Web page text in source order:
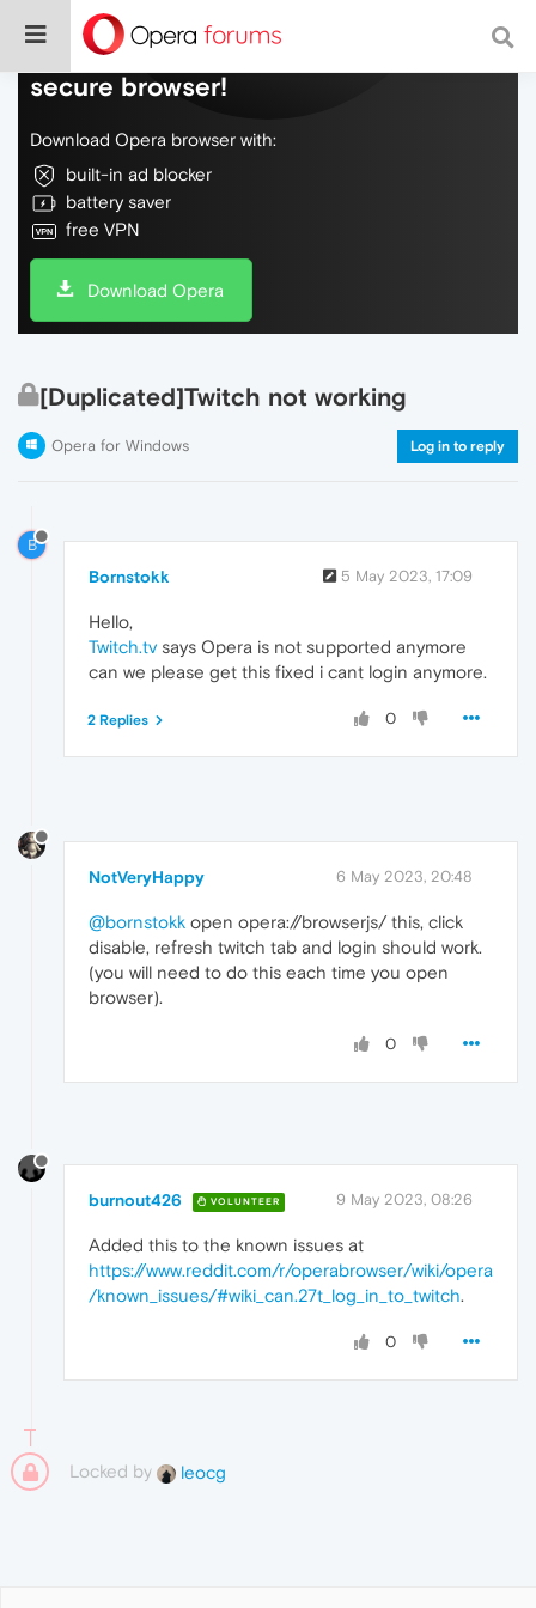
Do more on the web, with a fast and
secure browser!
Download Opera browser with:
built-in ad blocker
battery saver
free VPN
Download Opera
[Duplicated]Twitch not working
Opera for Windows Log in to reply
B
Bornstokk 5 May 2023, 17:09
Hello,
Twitch.tv says Opera is not supported anymore
can we please get this fixed i cant login anymore.
0
2 Replies
NotVeryHappy 6 May 2023, 20:48
@bornstokk open opera://browserjs/ this, click
disable, refresh twitch tab and login should work.
(you will need to do this each time you open
browser).
0
burnout426 VOLUNTEER 9 May 2023, 08:26
Added this to the known issues at
https://www.reddit.com/r/operabrowser/wiki/opera
/known_issues/#wiki_can.27t_log_in_to_twitch.
0
Locked by leocg